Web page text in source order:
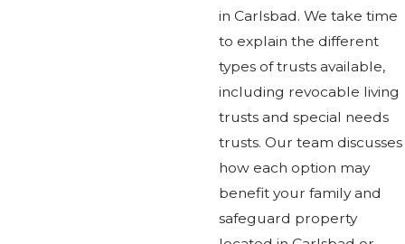
in Carlsbad. We take time
to explain the different
types of trusts available,
including revocable living
trusts and special needs
trusts. Our team discusses
how each option may
benefit your family and
safeguard property